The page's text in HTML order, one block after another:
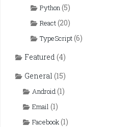
Python(5)
React(20)
TypeScript(6)
Featured (4)
General (15)
Android(1)
Email (1)
Facebook(1)